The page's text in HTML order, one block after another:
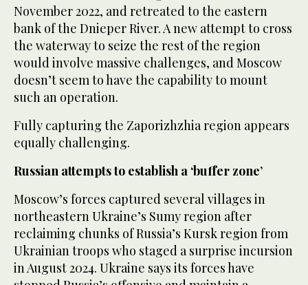
November 2022, and retreated to the eastern
bank of the Dnieper River. A new attempt to cross
the waterway to seize the rest of the region
would involve massive challenges, and Moscow
doesn’t seem to have the capability to mount
such an operation.
Fully capturing the Zaporizhzhia region appears
equally challenging.
Russian attempts to establish a ‘buffer zone’
Moscow’s forces captured several villages in
northeastern Ukraine’s Sumy region after
reclaiming chunks of Russia’s Kursk region from
Ukrainian troops who staged a surprise incursion
in August 2024. Ukraine says its forces have